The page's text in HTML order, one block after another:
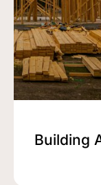
Building